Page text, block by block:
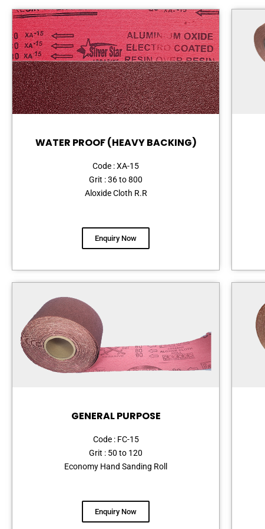
WATER PROOF (HEAVY BACKING)
Code : XA-15
Grit : 36 to 800
Aloxide Cloth R.R
Enquiry Now
GENERAL PURPOSE
Code : FC-15
Grit : 50 to 120
Economy Hand Sanding Roll
Enquiry Now